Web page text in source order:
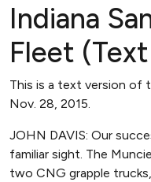
Indiana
Fleet
This is a text version of
Nov. 28, 2015.
JOHN DAVIS: Our
familiar sight. The
two CNG grapple